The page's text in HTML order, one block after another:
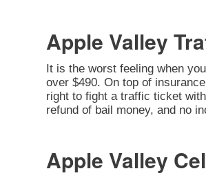
Apple Valley
It is the worst feeling when
over $490. On top of
right to fight a traffic ticket
refund of bail money, and no
Apple Valley